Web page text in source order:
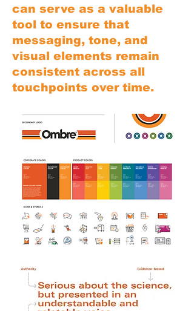
can serve as a valuable
tool to ensure that
messaging, tone, and
visual elements remain
consistent across all
touchpoints over time.